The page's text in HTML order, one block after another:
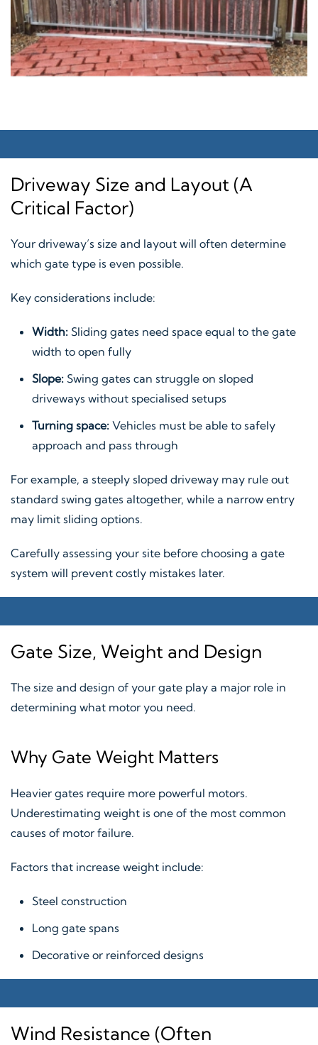
Driveway Size and Layout (A
Critical Factor)
Your driveway’s size and layout will often determine
which gate type is even possible.
Key considerations include:
Width: Sliding gates need space equal to the gate
width to open fully
Slope: Swing gates can struggle on sloped
driveways without specialised setups
Turning space: Vehicles must be able to safely
approach and pass through
For example, a steeply sloped driveway may rule out
standard swing gates altogether, while a narrow entry
may limit sliding options.
Carefully assessing your site before choosing a gate
system will prevent costly mistakes later.
Gate Size, Weight and Design
The size and design of your gate play a major role in
determining what motor you need.
Why Gate Weight Matters
Heavier gates require more powerful motors.
Underestimating weight is one of the most common
causes of motor failure.
Factors that increase weight include:
Steel construction
Long gate spans
Decorative or reinforced designs
Wind Resistance (Often